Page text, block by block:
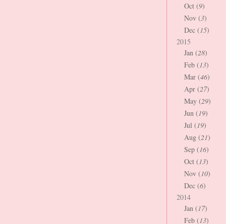
Oct (9)
Nov (3)
Dec (15)
2015
Jan (28)
Feb (13)
Mar (46)
Apr (27)
May (29)
Jun (19)
Jul (19)
Aug (21)
Sep (16)
Oct (13)
Nov (10)
Dec (6)
2014
Jan (17)
Feb (13)